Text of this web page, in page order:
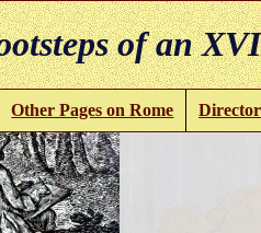
of an
Other Pages on Rome